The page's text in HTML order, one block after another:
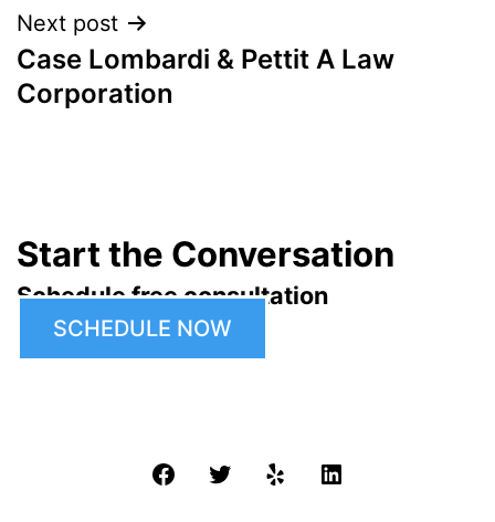
Next post
Case Lombardi & Pettit A Law
Corporation
Start the Conversation
Schedule free consultation
SCHEDULE NOW
FacebookTwitter Yelp